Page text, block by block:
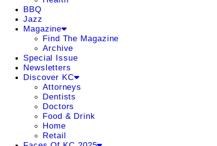
BBQ
Jazz
Magazine
Find The Magazine
Archive
Special Issue
Newsletters
Discover KC
Attorneys
Dentists
Doctors
Food & Drink
Home
Retail